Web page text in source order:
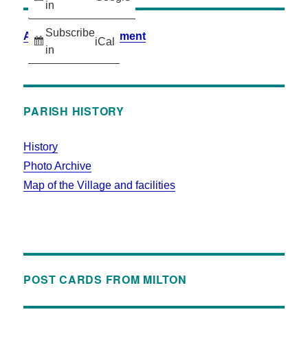
in
Subscribe
in
iCal
Accessibility Statement
PARISH HISTORY
History
Photo Archive
Map of the Village and facilities
POST CARDS FROM MILTON